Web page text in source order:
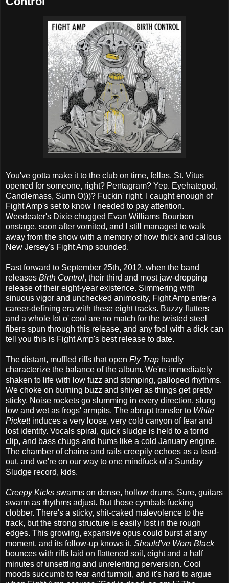
You've gotta make it to the club on time, fellas. St. Vitus
opened for someone, right? Pentagram? Yep. Eyehategod,
Candlemass, Sunn O)))? Fuckin' right. I caught enough of
Fight Amp's set to know I needed to pay attention.
Weedeater's Dixie chugged Evan Williams Bourbon
onstage, soon after vomited, and I still managed to walk
away from the show with a memory of how thick and callous
New Jersey's Fight Amp sounded.
Fast forward to September 25th, 2012, when the band
releases Birth Control, their third and most jaw-dropping
release of their eight-year existence. Simmering with
sinuous vigor and unchecked animosity, Fight Amp enter a
career-defining era with these eight tracks. Buzzy flutters
and a whole lot o' cool are no match for the twisted steel
fibers spun through this release, and any fool with a dick can
tell you this is Fight Amp's best release to date.
The distant, muffled riffs that open Fly Trap hardly
characterize the balance of the album. We're immediately
shaken to life with low fuzz and stomping, galloped rhythms.
We choke on burning buzz and shiver as things get pretty
sticky. Noise rockets go slumming in every direction, slung
low and wet as frogs' armpits. The abrupt transfer to White
Pickettinduces a very loose, very cold canyon of fear and
lost identity. Vocals spiral, quick sludge is held to a torrid
clip, and bass chugs and hums like a cold January engine.
The chamber of chains and rails creepily echoes as a lead-
out, and we're on our way to one mindfuck of a Sunday
Sludge record, kids.
Creepy Kicks swarms on dense, hollow drums. Sure, guitars
swarm as rhythms adjust. But those cymbals fucking
clobber. There's a sticky, shit-caked malevolence to the
track, but the strong structure is easily lost in the rough
edges. This growing, expansive opus could burst at any
moment, and its follow-up knows it. Should've Worn Black
bounces with riffs laid on flattened soil, eight and a half
minutes of unsettling and unrelenting perversion. Cool
moods succumb to fear and turmoil, and it's hard to argue